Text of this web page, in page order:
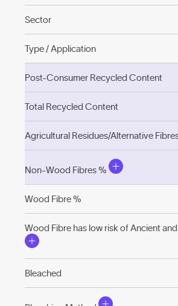
Sector
Type / Application
Post-Consumer Recycled Content
Total Recycled Content
Agricultural Residues/Alternative
Non-Wood Fibres %
Wood Fibre %
Wood Fibre has low risk of Ancient
Bleached